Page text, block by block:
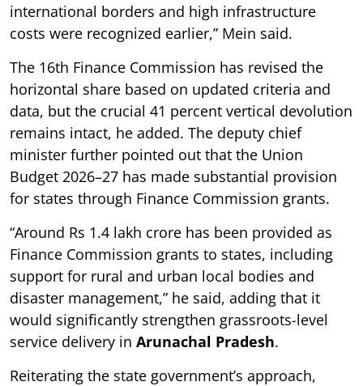
international borders and high infrastructure
costs were recognized earlier,” Mein said.
The 16th Finance Commission has revised the
horizontal share based on updated criteria and
data, but the crucial 41 percent vertical devolution
remains intact, he added. The deputy chief
minister further pointed out that the Union
Budget 2026–27 has made substantial provision
for states through Finance Commission grants.
“Around Rs 1.4 lakh crore has been provided as
Finance Commission grants to states, including
support for rural and urban local bodies and
disaster management,” he said, adding that it
would significantly strengthen grassroots-level
service delivery in Arunachal Pradesh.
Reiterating the state government’s approach,